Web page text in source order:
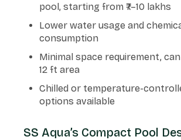
pool, starting from ₹7–10 lakhs
Lower water usage and
consumption
Minimal space requirement,
12 ft area
Chilled or temperature-
options available
SS Aqua’s Compact Pool